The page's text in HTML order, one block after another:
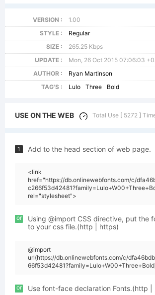
VERSION :
1.00
STYLE :
Regular
SIZE :
265.25 Kbps
UPDATE :
Mon, 26 Oct 2015 07:06:03
AUTHOR :
Ryan Martinson
TAG'S :
Lulo Three Bold
USE ON THE WEB Total Use [ 5272 ]
1 Add to the head section of web page.
<link
href="https://db.onlinewebfonts.com/c/
rel="stylesheet">
or
Using @import CSS directive, put the
to your css file.(http | https)
@import
url(https://db.onlinewebfonts.com/c/
or Use font-face declaration Fonts.(http |